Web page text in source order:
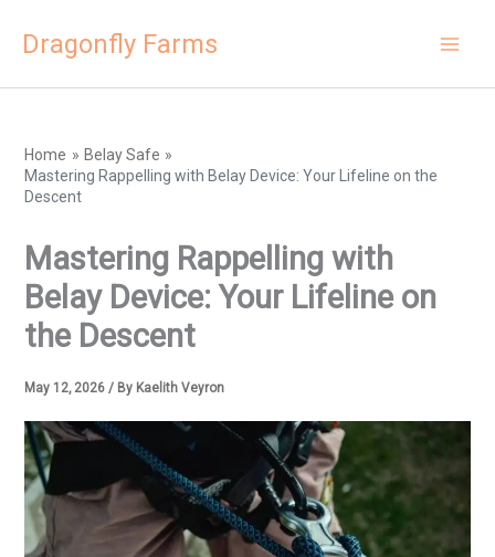
Dragonfly Farms
Home
Belay Safe
Mastering Rappelling with Belay Device: Your Lifeline on the
Descent
Mastering Rappelling with
Belay Device: Your Lifeline on
the Descent
May 12, 2026/ By Kaelith Veyron